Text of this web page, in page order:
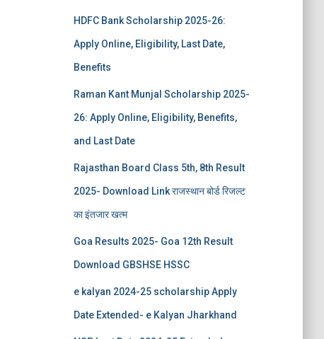
HDFC Bank Scholarship 2025-26:
Apply Online, Eligibility, Last Date,
Benefits
Raman Kant Munjal Scholarship 2025-
26: Apply Online, Eligibility, Benefits,
and Last Date
Rajasthan Board Class 5th, 8th Result
2025- Download Link राजस्थान बोर्ड रिजल्‍ट
का इंतजार खत्‍म
Goa Results 2025- Goa 12th Result
Download GBSHSE HSSC
e kalyan 2024-25 scholarship Apply
Date Extended- e Kalyan Jharkhand